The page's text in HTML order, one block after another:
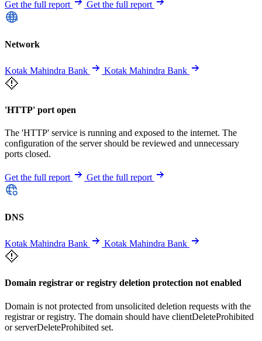
Get the full report Get the full report
Network
Kotak Mahindra Bank Kotak Mahindra Bank
'HTTP' port open
The 'HTTP' service is running and exposed to the internet. The
configuration of the server should be reviewed and unnecessary
ports closed.
Get the full report Get the full report
DNS
Kotak Mahindra Bank Kotak Mahindra Bank
Domain registrar or registry deletion protection not enabled
Domain is not protected from unsolicited deletion requests with the
registrar or registry. The domain should have clientDeleteProhibited
or serverDeleteProhibited set.